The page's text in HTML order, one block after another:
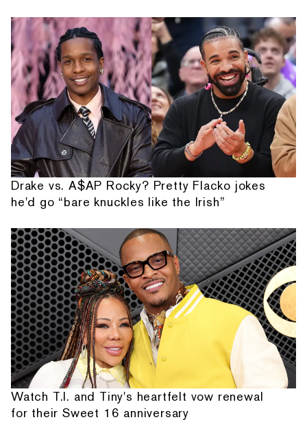
Drake vs. A$AP Rocky? Pretty Flacko jokes
he'd go “bare knuckles like the Irish”
Watch T.I. and Tiny's heartfelt vow renewal
for their Sweet 16 anniversary